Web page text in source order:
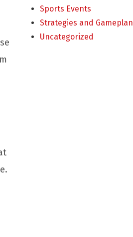
Sports Events
Strategies and Gameplan
Uncategorized